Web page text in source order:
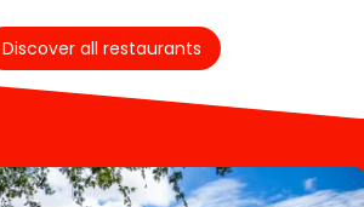
Discover all restaurants